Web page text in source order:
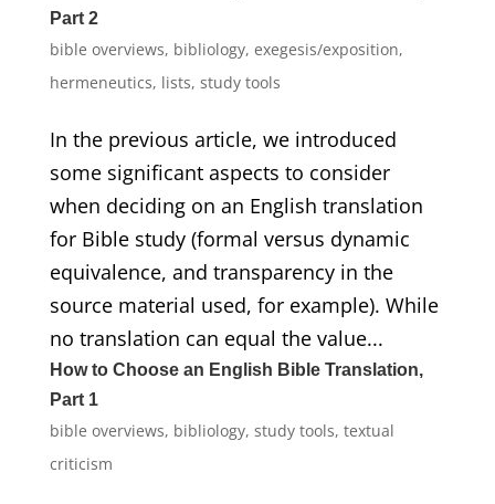
Part 2
bible overviews, bibliology, exegesis/exposition,
hermeneutics, lists, study tools
In the previous article, we introduced
some significant aspects to consider
when deciding on an English translation
for Bible study (formal versus dynamic
equivalence, and transparency in the
source material used, for example). While
no translation can equal the value...
How to Choose an English Bible Translation,
Part 1
bible overviews, bibliology, study tools, textual
criticism